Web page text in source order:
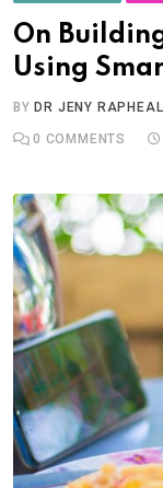
On
Using
BY DR JENY RAPHEAL
0 COMMENTS